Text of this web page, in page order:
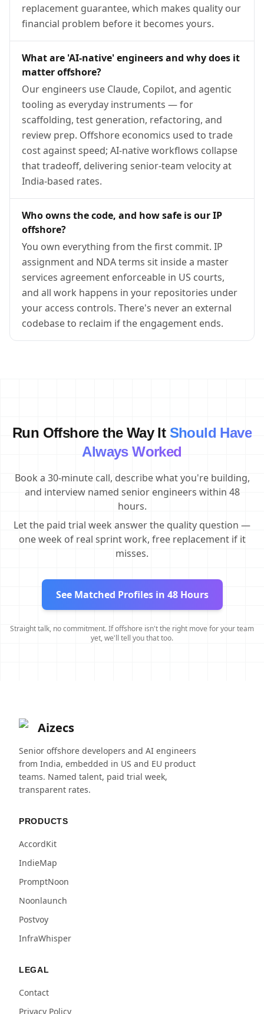
replacement guarantee, which makes quality our
financial problem before it becomes yours.
What are 'AI-native' engineers and why does it
matter offshore?
Our engineers use Claude, Copilot, and agentic
tooling as everyday instruments — for
scaffolding, test generation, refactoring, and
review prep. Offshore economics used to trade
cost against speed; AI-native workflows collapse
that tradeoff, delivering senior-team velocity at
India-based rates.
Who owns the code, and how safe is our IP
offshore?
You own everything from the first commit. IP
assignment and NDA terms sit inside a master
services agreement enforceable in US courts,
and all work happens in your repositories under
your access controls. There's never an external
codebase to reclaim if the engagement ends.
Run Offshore the Way It Should Have
Always Worked
Book a 30-minute call, describe what you're building,
and interview named senior engineers within 48
hours.
Let the paid trial week answer the quality question —
one week of real sprint work, free replacement if it
misses.
See Matched Profiles in 48 Hours
Straight talk, no commitment. If offshore isn't the right move for your team
yet, we'll tell you that too.
Aizecs
Senior offshore developers and AI engineers
from India, embedded in US and EU product
teams. Named talent, paid trial week,
transparent rates.
PRODUCTS
AccordKit
IndieMap
PromptNoon
Noonlaunch
Postvoy
InfraWhisper
LEGAL
Contact
Privacy Policy